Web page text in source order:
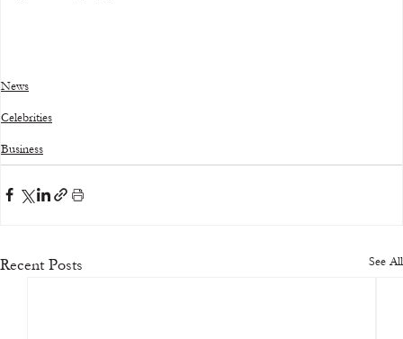
News
Celebrities
Business
Recent Posts See All